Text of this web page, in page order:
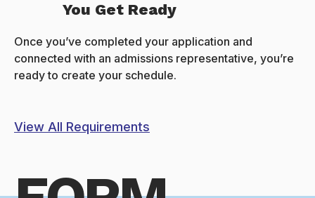
You Get Ready
Once you’ve completed your application and
connected with an admissions representative, you’re
ready to create your schedule.
View All Requirements